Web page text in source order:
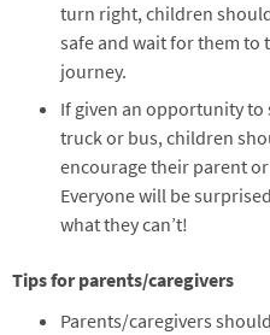
turn right, children
safe and wait for them
journey.
If given an opportunity to
truck or bus, children
encourage their parent
Everyone will be
what they can’t!
Tips for parents/caregivers
Parents/caregivers